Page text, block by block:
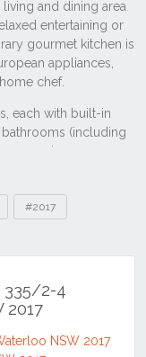
#2017
335/2-4
2017
NSW 2017